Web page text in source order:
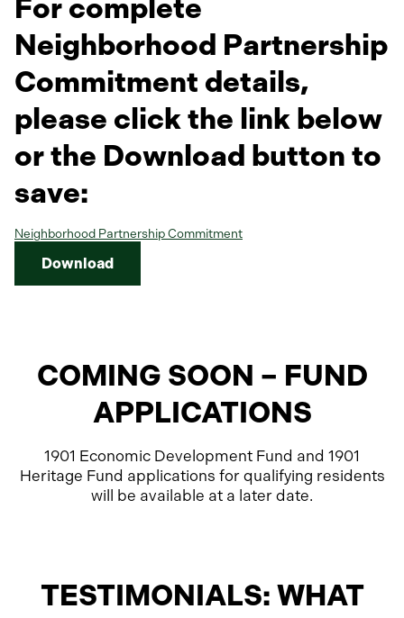
w
t
a
For complete
Neighborhood Partnership
Commitment details,
please click the link below
or the Download button to
save:
Neighborhood Partnership Commitment
Download
COMING SOON – FUND
APPLICATIONS
1901 Economic Development Fund and 1901
Heritage Fund applications for qualifying residents
will be available at a later date.
TESTIMONIALS: WHAT